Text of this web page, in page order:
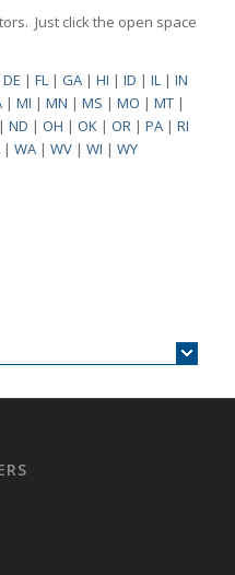
Just click the open space
DE | FL| GA| HI | ID | IL| IN
| MI | MN | MS | MO | MT|
ND | OH | OK| OR| PA| RI
| WA| WV| WI | WY